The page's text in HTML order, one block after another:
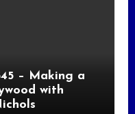
– Making a
with